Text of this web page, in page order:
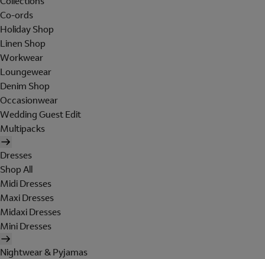
Co-ords
Holiday Shop
Linen Shop
Workwear
Loungewear
Denim Shop
Occasionwear
Wedding Guest Edit
Multipacks
Dresses
Shop All
Midi Dresses
Maxi Dresses
Midaxi Dresses
Mini Dresses
Nightwear & Pyjamas